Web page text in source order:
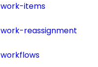
work-items
work-reassignment
workflows